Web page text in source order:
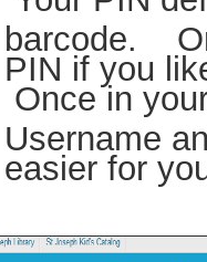
barcode.
PIN if you
Once in
Username
easier for